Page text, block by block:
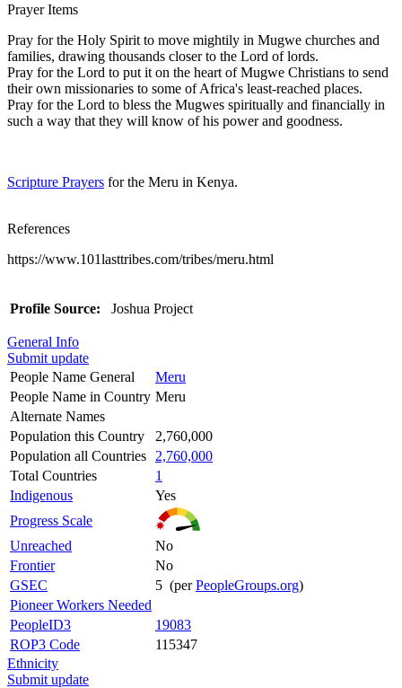
Prayer Items
Pray for the Holy Spirit to move mightily in Mugwe churches and
families, drawing thousands closer to the Lord of lords.
Pray for the Lord to put it on the heart of Mugwe Christians to send
their own missionaries to some of Africa's least-reached places.
Pray for the Lord to bless the Mugwes spiritually and financially in
such a way that they will know of his power and goodness.
Scripture Prayers for the Meru in Kenya.
References
https://www.101lasttribes.com/tribes/meru.html
Profile Source: Joshua Project
General Info
Submit update
People Name General
Meru
People Name in Country Meru
Alternate Names
Population this Country
2,760,000
Population all Countries
2,760,000
Total Countries
1
Indigenous
Yes
Progress Scale
Unreached
No
Frontier
No
GSEC
5 (perPeopleGroups.org)
Pioneer Workers Needed
PeopleID3
19083
ROP3 Code
115347
Ethnicity
Submit update